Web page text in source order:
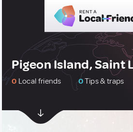
Pigeon Island, Saint
0 Local friends 0Tips & traps